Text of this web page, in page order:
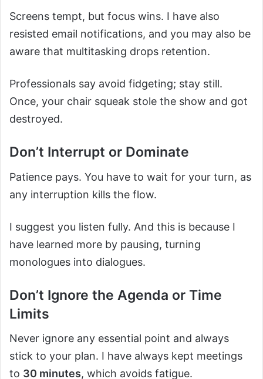
Screens tempt, but focus wins. I have also
resisted email notifications, and you may also be
aware that multitasking drops retention.
Professionals say avoid fidgeting; stay still.
Once, your chair squeak stole the show and got
destroyed.
Don’t Interrupt or Dominate
Patience pays. You have to wait for your turn, as
any interruption kills the flow.
I suggest you listen fully. And this is because I
have learned more by pausing, turning
monologues into dialogues.
Don’t Ignore the Agenda or Time
Limits
Never ignore any essential point and always
stick to your plan. I have always kept meetings
to 30 minutes, which avoids fatigue.